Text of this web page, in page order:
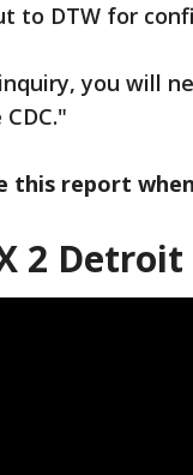
to DTW for
you will
this report
2 Detroit